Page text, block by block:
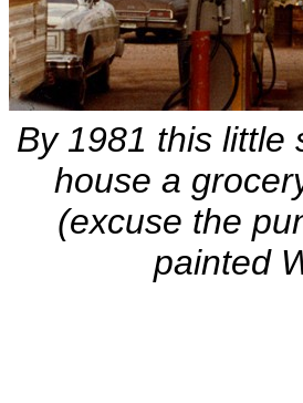
By 1981 this little
house a
(excuse the
painted